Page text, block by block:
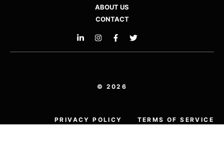
ABOUT US
CONTACT
© 2026
PRIVACY POLICY TERMS OF SERVICE